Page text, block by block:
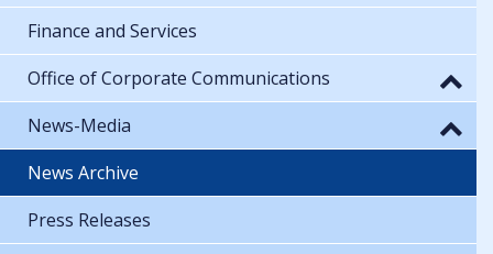
Finance and Services
Office of Corporate Communications
News-Media
News Archive
Press Releases